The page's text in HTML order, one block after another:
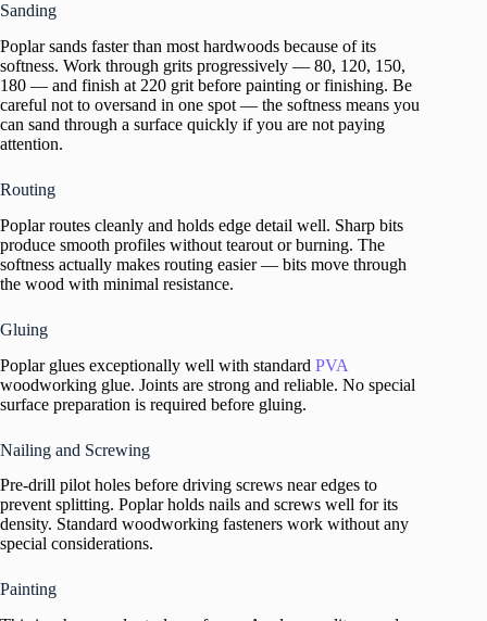
Sanding
Poplar sands faster than most hardwoods because of its
softness. Work through grits progressively — 80, 120, 150,
180 — and finish at 220 grit before painting or finishing. Be
careful not to oversand in one spot — the softness means you
can sand through a surface quickly if you are not paying
attention.
Routing
Poplar routes cleanly and holds edge detail well. Sharp bits
produce smooth profiles without tearout or burning. The
softness actually makes routing easier — bits move through
the wood with minimal resistance.
Gluing
Poplar glues exceptionally well with standard PVA
woodworking glue. Joints are strong and reliable. No special
surface preparation is required before gluing.
Nailing and Screwing
Pre-drill pilot holes before driving screws near edges to
prevent splitting. Poplar holds nails and screws well for its
density. Standard woodworking fasteners work without any
special considerations.
Painting